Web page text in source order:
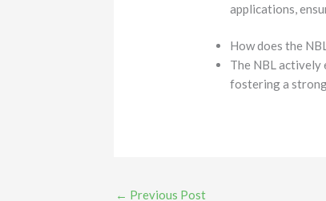
applications,
How does the
The NBL actively
fostering a
← Previous Post